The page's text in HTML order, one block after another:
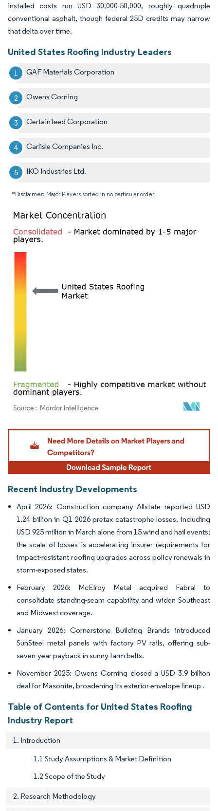
installed costs run USD 30,000-50,000, roughly quadruple
conventional asphalt, though federal 25D credits may narrow
that delta over time.
United States Roofing Industry Leaders
GAF Materials Corporation
Owens Corning
CertainTeed Corporation
Carlisle Companies Inc.
IKO Industries Ltd.
*Disclaimer: Major Players sorted in no particular order
Image © Mordor Intelligence. Reuse requires attribution under CC BY 4.0.
Recent Industry Developments
April 2026: Construction company Allstate reported USD
1.24 billion in Q1 2026 pretax catastrophe losses, including
USD 925 million in March alone from 15 wind and hail events;
the scale of losses is accelerating insurer requirements for
impact-resistant roofing upgrades across policy renewals in
storm-exposed states.
February 2026: McElroy Metal acquired Fabral to
consolidate standing-seam capability and widen Southeast
and Midwest coverage.
January 2026: Cornerstone Building Brands introduced
SunSteel metal panels with factory PV rails, offering sub-
seven-year payback in sunny farm belts.
November 2025: Owens Corning closed a USD 3.9 billion
deal for Masonite, broadening its exterior-envelope lineup .
Table of Contents for United States Roofing
Industry Report
1. Introduction
1.1 Study Assumptions & Market Definition
1.2 Scope of the Study
2. Research Methodology